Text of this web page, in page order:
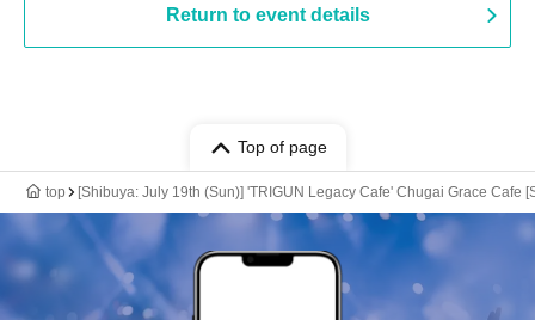
Return to event details
Top of page
top [Shibuya: July 19th (Sun)] 'TRIGUN Legacy Cafe' Chugai Grace Cafe